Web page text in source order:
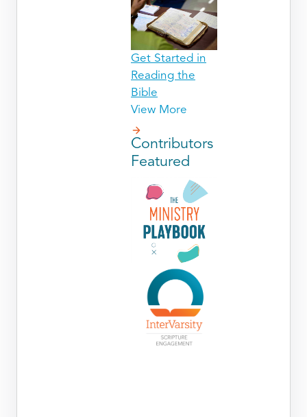
Get Started in
Reading the
Bible
View More
Contributors
Featured